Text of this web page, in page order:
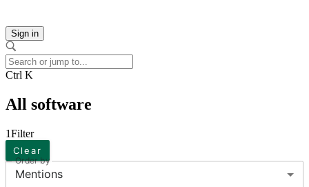
Sign in
Ctrl K
All software
1Filter
Clear
Order by
Mentions